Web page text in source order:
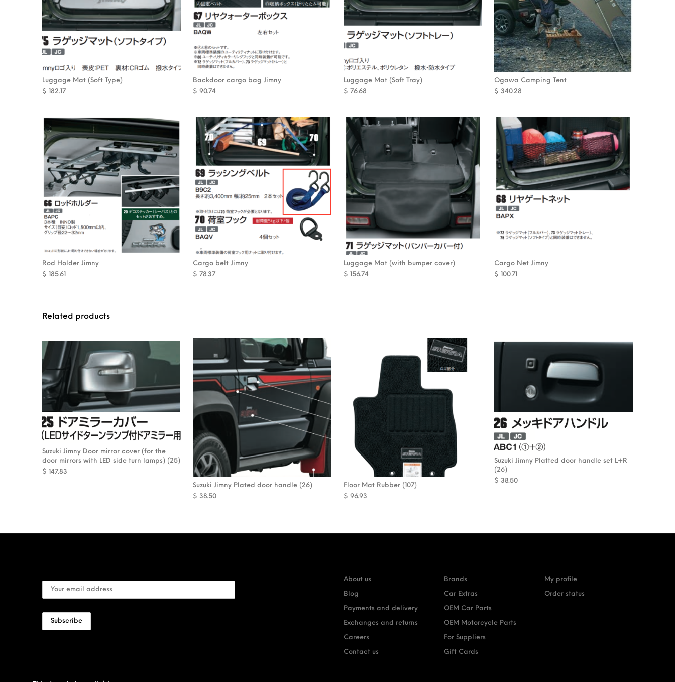
Luggage Mat (Soft Type)
$ 182.17
Backdoor cargo bag Jimny
$ 90.74
Luggage Mat (Soft Tray)
$ 76.68
Ogawa Camping Tent
$ 340.28
Rod Holder Jimny
$ 185.61
Cargo belt Jimny
$ 78.37
Luggage Mat (with bumper cover)
$ 156.74
Cargo Net Jimny
$ 100.71
Related products
Suzuki Jimny Door mirror cover (for the
door mirrors with LED side turn lamps) (25)
$ 147.83
Suzuki Jimny Plated door handle (26)
$ 38.50
Floor Mat Rubber (107)
$ 96.93
Suzuki Jimny Platted door handle set L+R
(26)
$ 38.50
About us
Blog
Payments and delivery
Exchanges and returns
Careers
Contact us
Brands
Car Extras
OEM Car Parts
OEM Motorcycle Parts
For Suppliers
Gift Cards
My profile
Order status